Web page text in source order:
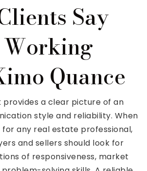
Say
Quance
a clear picture of an
style and reliability. When
for any real estate professional,
and sellers should look for
of responsiveness, market